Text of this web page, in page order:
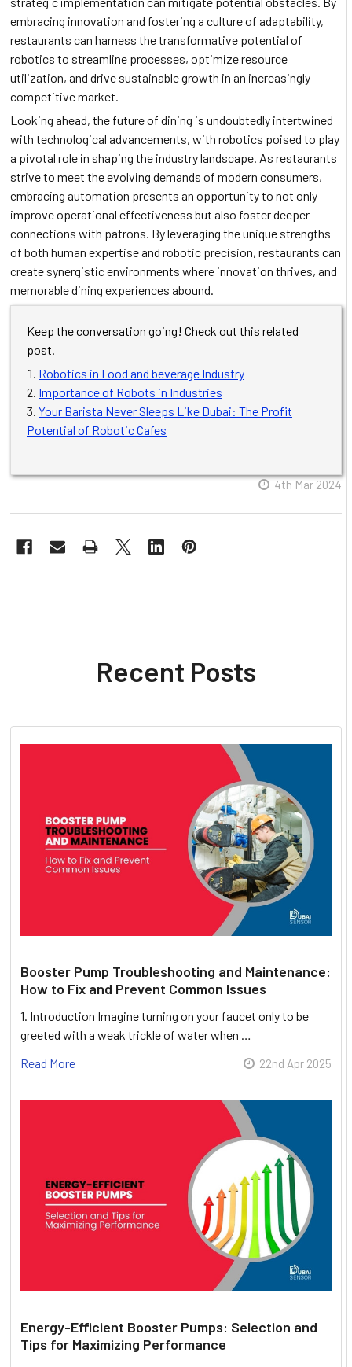
embracing innovation and fostering a culture of adaptability,
restaurants can harness the transformative potential of
robotics to streamline processes, optimize resource
utilization, and drive sustainable growth in an increasingly
competitive market.
Looking ahead, the future of dining is undoubtedly intertwined
with technological advancements, with robotics poised to play
a pivotal role in shaping the industry landscape. As restaurants
strive to meet the evolving demands of modern consumers,
embracing automation presents an opportunity to not only
improve operational effectiveness but also foster deeper
connections with patrons. By leveraging the unique strengths
of both human expertise and robotic precision, restaurants can
create synergistic environments where innovation thrives, and
memorable dining experiences abound.
Keep the conversation going! Check out this related
post.
Robotics in Food and beverage Industry
Importance of Robots in Industries
Your Barista Never Sleeps Like Dubai: The Profit
Potential of Robotic Cafes
4th Mar 2024
Recent Posts
Booster Pump Troubleshooting and Maintenance:
How to Fix and Prevent Common Issues
1. Introduction Imagine turning on your faucet only to be
greeted with a weak trickle of water when …
Read More
22nd Apr 2025
Energy-Efficient Booster Pumps: Selection and
Tips for Maximizing Performance